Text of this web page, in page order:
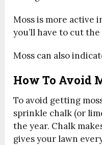
Moss is more active
you’ll have to cut
Moss can also
How To Avoid
To avoid getting
sprinkle chalk (or
the year. Chalk
gives your lawn